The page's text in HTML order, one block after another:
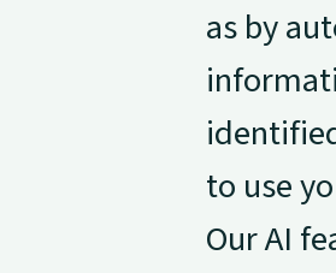
as by
to use
Our AI